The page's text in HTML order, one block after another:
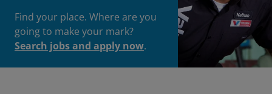
Find your place. Where are you
going to make your mark?
Search jobs and apply now.